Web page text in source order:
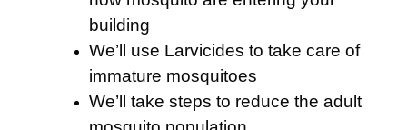
building
We’ll use Larvicides to take care of
immature mosquitoes
We’ll take steps to reduce the adult